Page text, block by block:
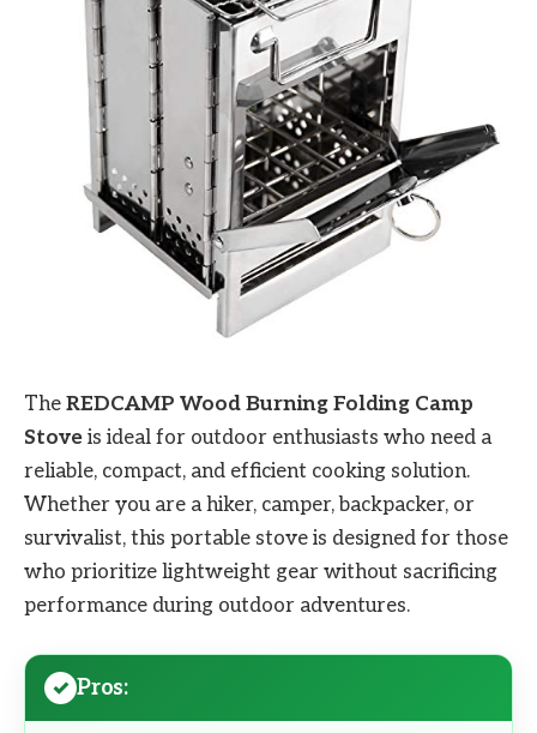
The REDCAMP Wood Burning Folding Camp
Stove is ideal for outdoor enthusiasts who need a
reliable, compact, and efficient cooking solution.
Whether you are a hiker, camper, backpacker, or
survivalist, this portable stove is designed for those
who prioritize lightweight gear without sacrificing
performance during outdoor adventures.
Pros: